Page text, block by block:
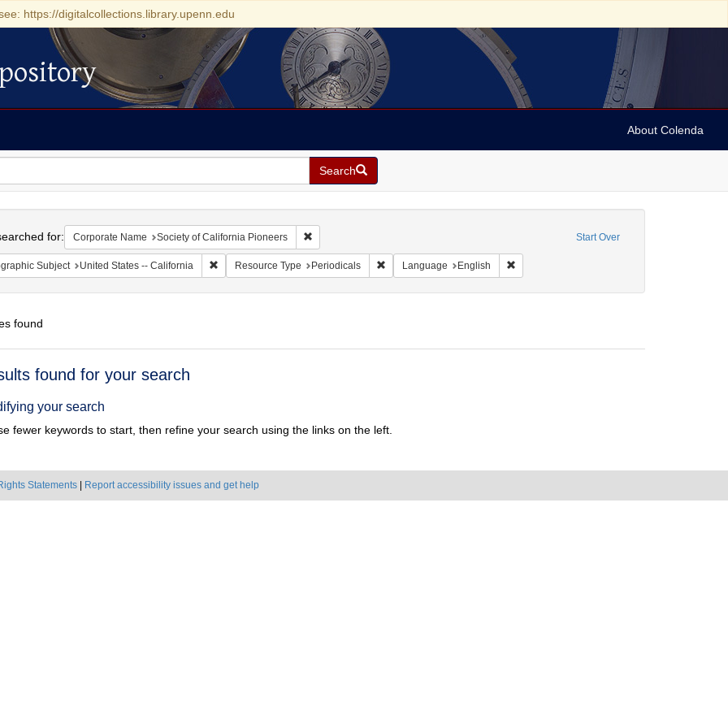
https://digitalcollections.library.upenn.edu
About Colenda
Search
Start Over
for: Corporate Name Society of California Pioneers Remove constraint Corporate Name: Society of California Pioneers
Subject United States -- California Remove constraint Geographic Subject: United States -- California
Resource Type Periodicals Remove constraint Resource Type: Periodicals
Language English Remove constraint Language: English
found
found for your search
your search
fewer keywords to start, then refine your search using the links on the left.
Statements Report accessibility issues and get help